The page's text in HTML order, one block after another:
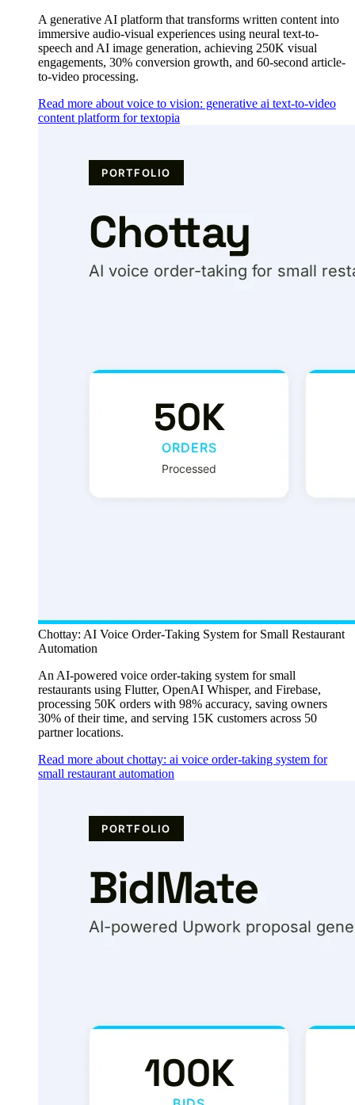
A generative AI platform that transforms written content into
immersive audio-visual experiences using neural text-to-
speech and AI image generation, achieving 250K visual
engagements, 30% conversion growth, and 60-second article-
to-video processing.
Read more about voice to vision: generative ai text-to-video
content platform for textopia
Chottay: AI Voice Order-Taking System for Small Restaurant
Automation
An AI-powered voice order-taking system for small
restaurants using Flutter, OpenAI Whisper, and Firebase,
processing 50K orders with 98% accuracy, saving owners
30% of their time, and serving 15K customers across 50
partner locations.
Read more about chottay: ai voice order-taking system for
small restaurant automation